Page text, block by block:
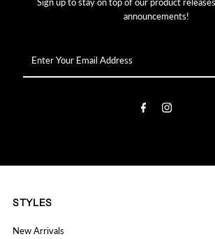
Sign up to stay on top of our product
announcements!
Your
Email
STYLES
New Arrivals